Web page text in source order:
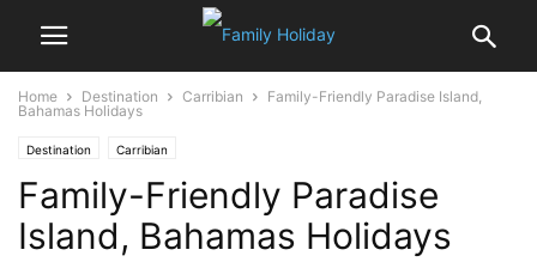
Home Destination Carribian
Family-Friendly Paradise Island,
Bahamas Holidays
Destination Carribian
Family-Friendly Paradise
Island, Bahamas Holidays